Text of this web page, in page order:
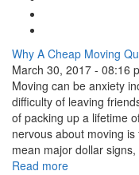
Why A Cheap Moving
March 30, 2017 - 08:16
Moving can be anxiety
difficulty of leaving
of packing up a lifetime
nervous about moving
mean major dollar
Read more